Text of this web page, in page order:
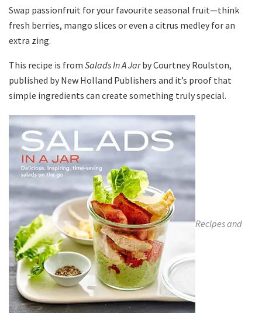
Swap passionfruit for your favourite seasonal fruit—think
fresh berries, mango slices or even a citrus medley for an
extra zing.
This recipe is from Salads In A JarbyCourtney Roulston,
published by New Holland Publishers and it’s proof that
simple ingredients can create something truly special.
Recipes and